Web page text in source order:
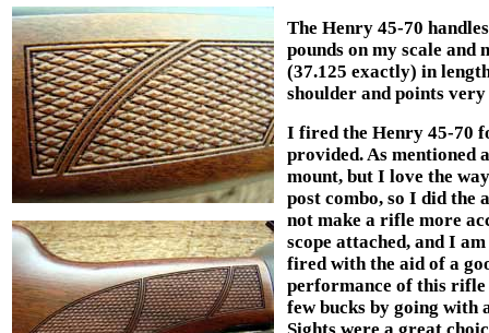
The Henry 45-70
pounds on my scale
(37.125 exactly) in
shoulder and points
I fired the Henry 45-70
provided. As mentioned
mount, but I love the
post combo, so I did the
not make a rifle more
scope attached, and I
fired with the aid of a
performance of this rifle
few bucks by going with